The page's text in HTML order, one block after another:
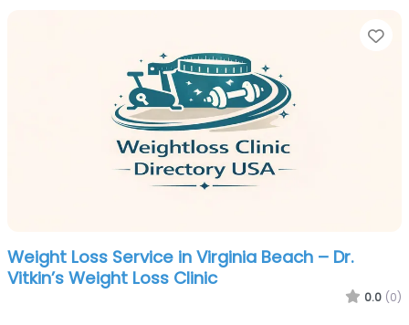
Weight Loss Service in Virginia Beach – Dr.
Vitkin’s Weight Loss Clinic
0.0 (0)